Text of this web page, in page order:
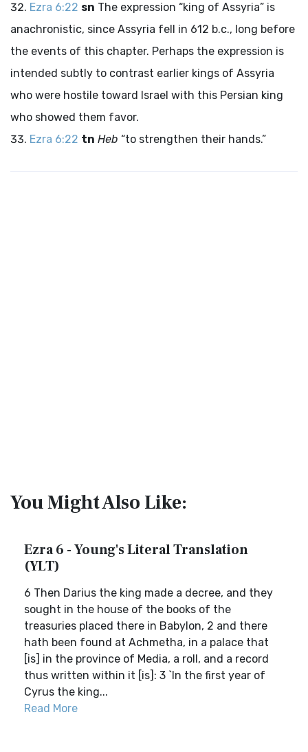
Ezra 6:22 sn The expression “king of Assyria” is
anachronistic, since Assyria fell in 612 b.c., long before
the events of this chapter. Perhaps the expression is
intended subtly to contrast earlier kings of Assyria
who were hostile toward Israel with this Persian king
who showed them favor.
Ezra 6:22 tn Heb “to strengthen their hands.”
You Might Also Like:
Ezra 6 - Young's Literal Translation
(YLT)
6 Then Darius the king made a decree, and they
sought in the house of the books of the
treasuries placed there in Babylon, 2 and there
hath been found at Achmetha, in a palace that
[is] in the province of Media, a roll, and a record
thus written within it [is]: 3 `In the first year of
Cyrus the king...
Read More